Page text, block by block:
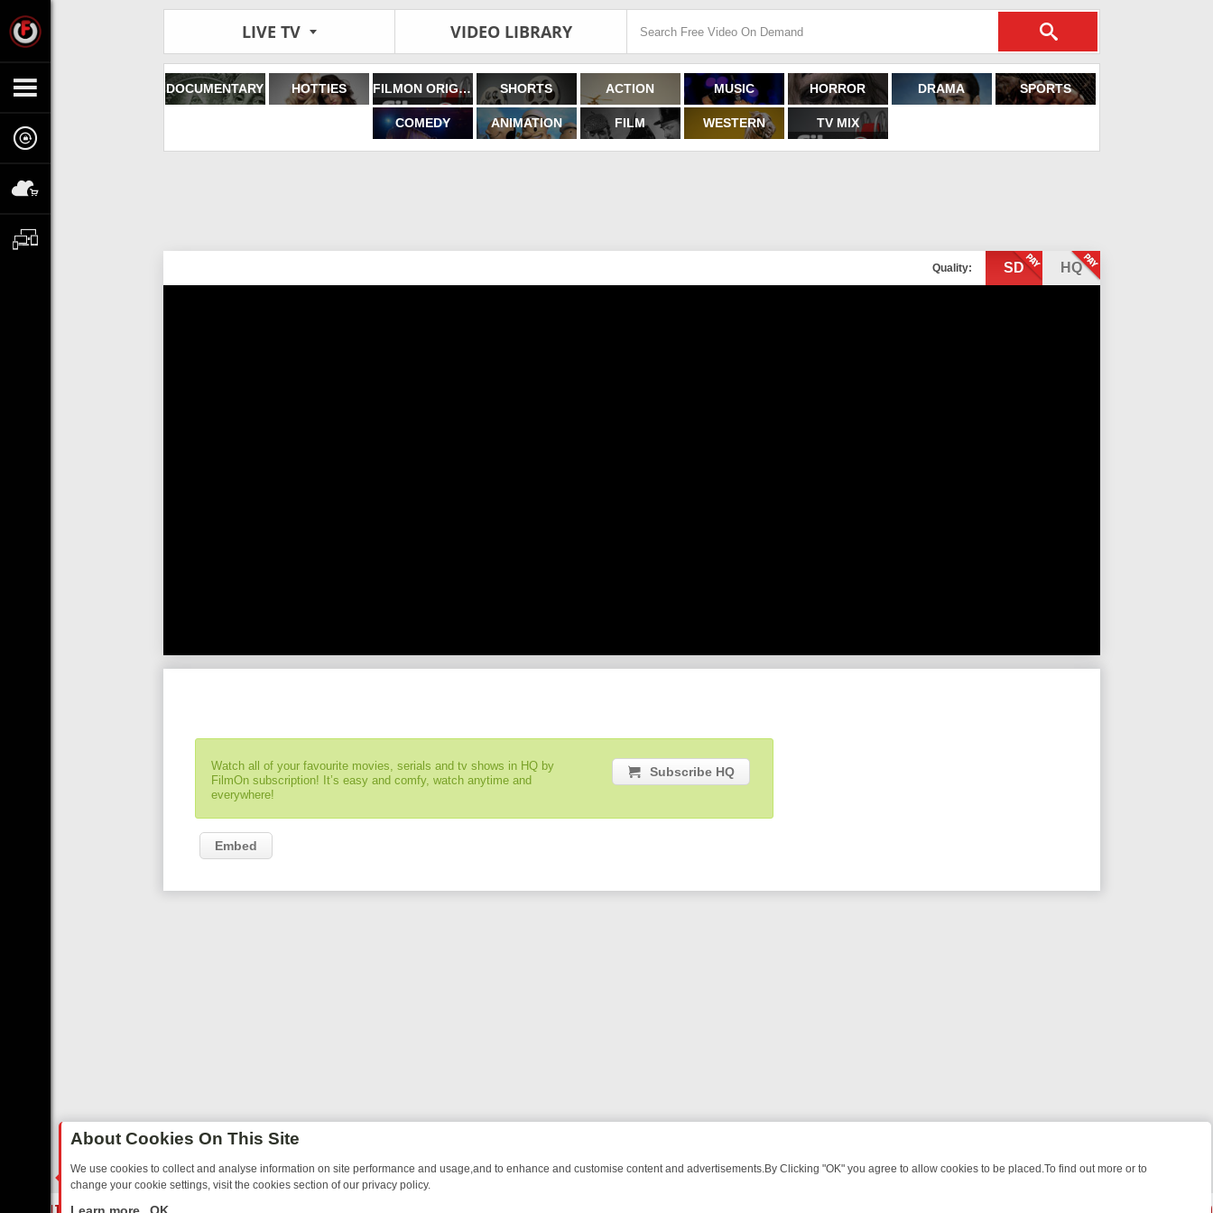
LIVE TV VIDEO LIBRARY
DOCUMENTARY HOTTIES FILMON ORIGINALS SHORTS ACTION MUSIC HORROR DRAMA SPORTS
COMEDY ANIMATION FILM WESTERN TV MIX
Quality: SD HQ
Watch all of your favourite movies, serials and tv shows in HQ by
FilmOn subscription! It’s easy and comfy, watch anytime and
everywhere!
Subscribe HQ
Embed
About Cookies On This Site
We use cookies to collect and analyse information on site performance and usage,and to enhance and customise content and advertisements.By Clicking "OK" you agree to allow cookies to be placed.To find out more or to
change your cookie settings, visit the cookies section of our privacy policy.